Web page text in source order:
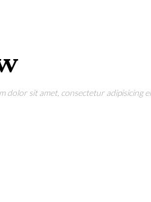
dolor sit amet, consectetur